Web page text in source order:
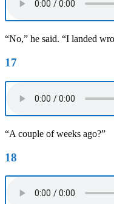
“No,” he said. “I landed
17
“A couple of weeks ago?”
18